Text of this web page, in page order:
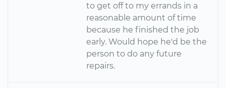
to get off to my errands in a
reasonable amount of time
because he finished the job
early. Would hope he'd be the
person to do any future
repairs.